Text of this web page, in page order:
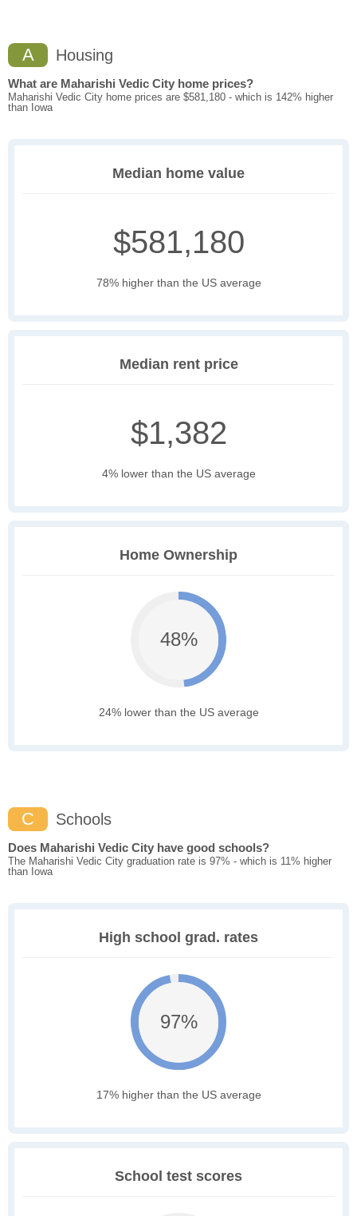
A Housing
What are Maharishi Vedic City home prices?
Maharishi Vedic City home prices are $581,180 - which is 142% higher
than Iowa
Median home value
$581,180
78% higher than the US average
Median rent price
$1,382
4% lower than the US average
Home Ownership
48%
24% lower than the US average
C Schools
Does Maharishi Vedic City have good schools?
The Maharishi Vedic City graduation rate is 97% - which is 11% higher
than Iowa
High school grad. rates
97%
17% higher than the US average
School test scores